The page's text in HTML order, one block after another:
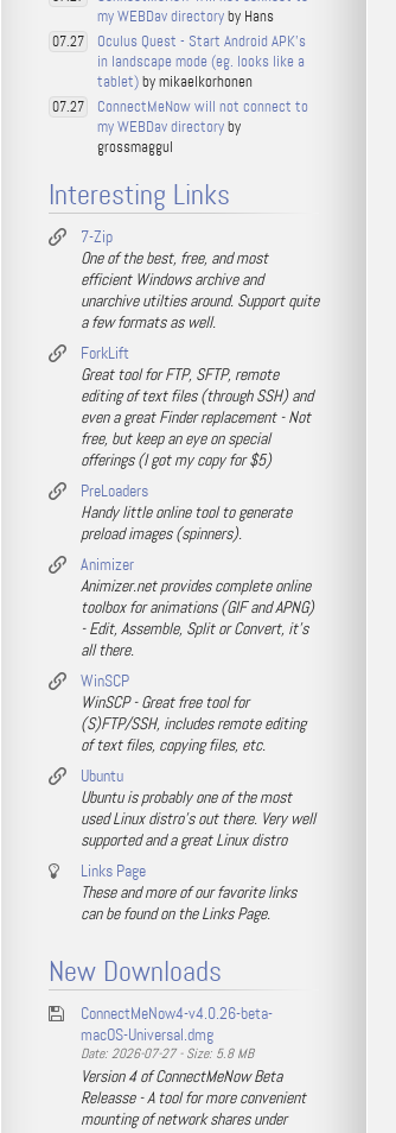
my WEBDav directoryby Hans
07.27
Oculus Quest - Start Android APK's
in landscape mode (eg. looks like a
tablet)by mikaelkorhonen
07.27
ConnectMeNow will not connect to
my WEBDav directoryby
grossmaggul
Interesting Links
7-Zip
One of the best, free, and most
efficient Windows archive and
unarchive utilties around. Support quite
a few formats as well.
ForkLift
Great tool for FTP, SFTP, remote
editing of text files (through SSH) and
even a great Finder replacement - Not
free, but keep an eye on special
offerings (I got my copy for $5)
PreLoaders
Handy little online tool to generate
preload images (spinners).
Animizer
Animizer.net provides complete online
toolbox for animations (GIF and APNG)
- Edit, Assemble, Split or Convert, it's
all there.
WinSCP
WinSCP - Great free tool for
(S)FTP/SSH, includes remote editing
of text files, copying files, etc.
Ubuntu
Ubuntu is probably one of the most
used Linux distro's out there. Very well
supported and a great Linux distro
Links Page
These and more of our favorite links
can be found on the Links Page.
New Downloads
ConnectMeNow4-v4.0.26-beta-
macOS-Universal.dmg
Date: 2026-07-27 - Size: 5.8 MB
Version 4 of ConnectMeNow Beta
Releasse - A tool for more convenient
mounting of network shares under